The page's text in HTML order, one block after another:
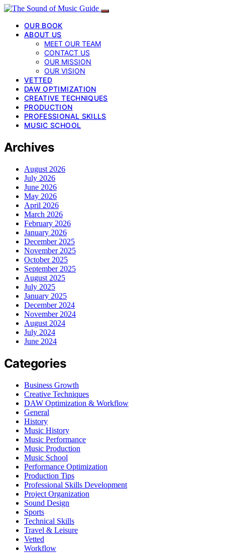
OUR BOOK
ABOUT US
MEET OUR TEAM
CONTACT US
OUR MISSION
OUR VISION
VETTED
DAW OPTIMIZATION
CREATIVE TECHNIQUES
PRODUCTION
PROFESSIONAL SKILLS
MUSIC SCHOOL
Archives
August 2026
July 2026
June 2026
May 2026
April 2026
March 2026
February 2026
January 2026
December 2025
November 2025
October 2025
September 2025
August 2025
July 2025
January 2025
December 2024
November 2024
August 2024
July 2024
June 2024
Categories
Business Growth
Creative Techniques
DAW Optimization & Workflow
General
History
Music History
Music Performance
Music Production
Music School
Performance Optimization
Production Tips
Professional Skills Development
Project Organization
Sound Design
Sports
Technical Skills
Travel & Leisure
Vetted
Workflow